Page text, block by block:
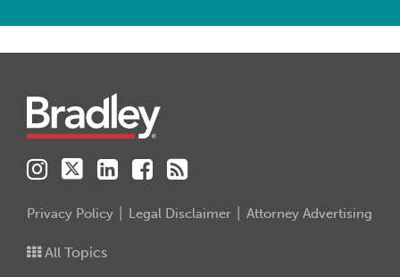
Privacy Policy Legal Disclaimer Attorney Advertising
All Topics